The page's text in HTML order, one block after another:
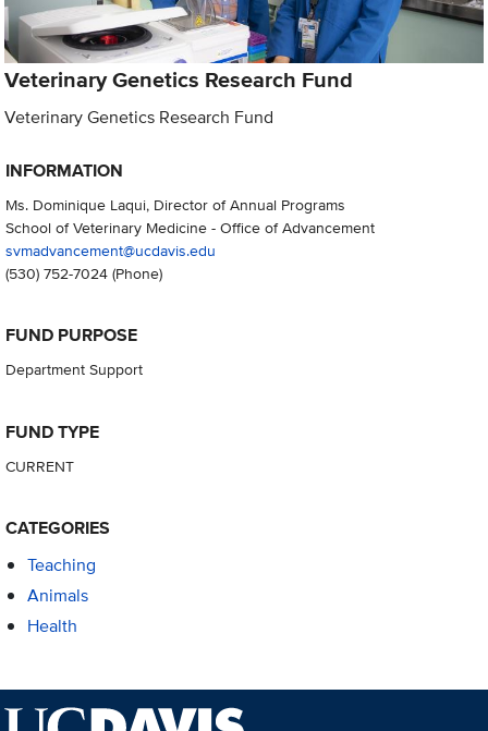
Veterinary Genetics Research Fund
Veterinary Genetics Research Fund
INFORMATION
Ms. Dominique Laqui, Director of Annual Programs
School of Veterinary Medicine - Office of Advancement
svmadvancement@ucdavis.edu
(530) 752-7024(Phone)
FUND PURPOSE
Department Support
FUND TYPE
CURRENT
CATEGORIES
Teaching
Animals
Health